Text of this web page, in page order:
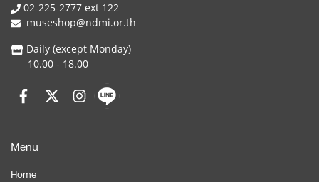
02-225-2777 ext 122
museshop@ndmi.or.th
Daily (except Monday)
10.00 - 18.00
Menu
Home